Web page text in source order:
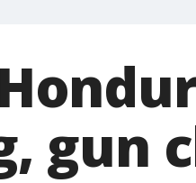
gun